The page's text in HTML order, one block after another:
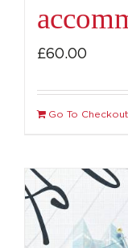
£60.00
Go To Checkout